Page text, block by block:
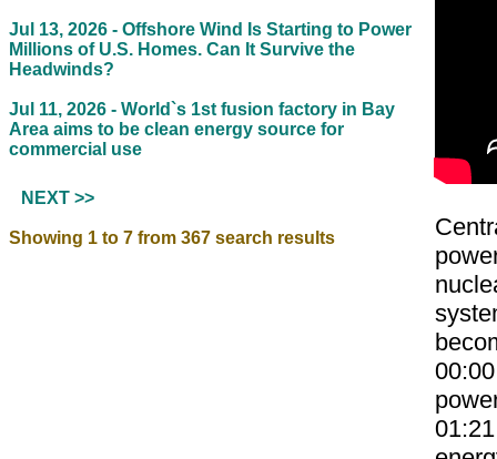
Jul 13, 2026 - Offshore Wind Is Starting to Power
Millions of U.S. Homes. Can It Survive the
Headwinds?
Jul 11, 2026 - World`s 1st fusion factory in Bay
Area aims to be clean energy source for
commercial use
NEXT >>
Showing 1 to 7 from 367 search results